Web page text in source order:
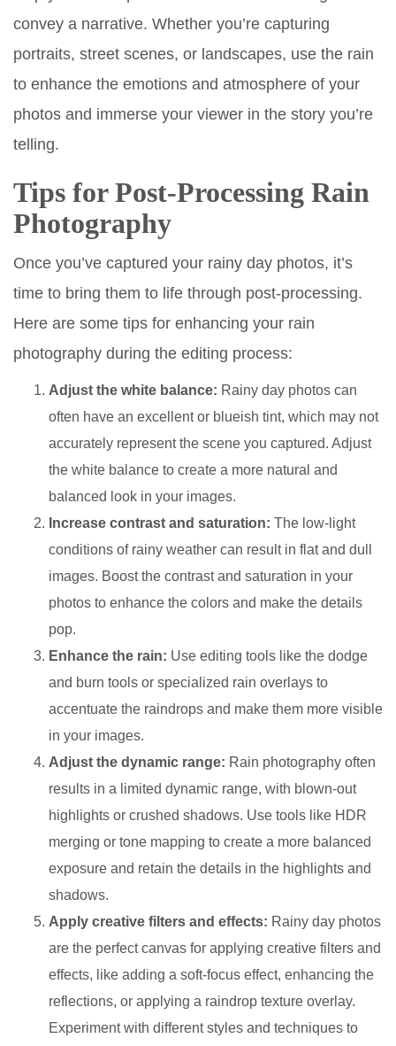
convey a narrative. Whether you’re capturing
portraits, street scenes, or landscapes, use the rain
to enhance the emotions and atmosphere of your
photos and immerse your viewer in the story you’re
telling.
Tips for Post-Processing Rain
Photography
Once you’ve captured your rainy day photos, it’s
time to bring them to life through post-processing.
Here are some tips for enhancing your rain
photography during the editing process:
Adjust the white balance: Rainy day photos can
often have an excellent or blueish tint, which may not
accurately represent the scene you captured. Adjust
the white balance to create a more natural and
balanced look in your images.
Increase contrast and saturation: The low-light
conditions of rainy weather can result in flat and dull
images. Boost the contrast and saturation in your
photos to enhance the colors and make the details
pop.
Enhance the rain: Use editing tools like the dodge
and burn tools or specialized rain overlays to
accentuate the raindrops and make them more visible
in your images.
Adjust the dynamic range: Rain photography often
results in a limited dynamic range, with blown-out
highlights or crushed shadows. Use tools like HDR
merging or tone mapping to create a more balanced
exposure and retain the details in the highlights and
shadows.
Apply creative filters and effects: Rainy day photos
are the perfect canvas for applying creative filters and
effects, like adding a soft-focus effect, enhancing the
reflections, or applying a raindrop texture overlay.
Experiment with different styles and techniques to